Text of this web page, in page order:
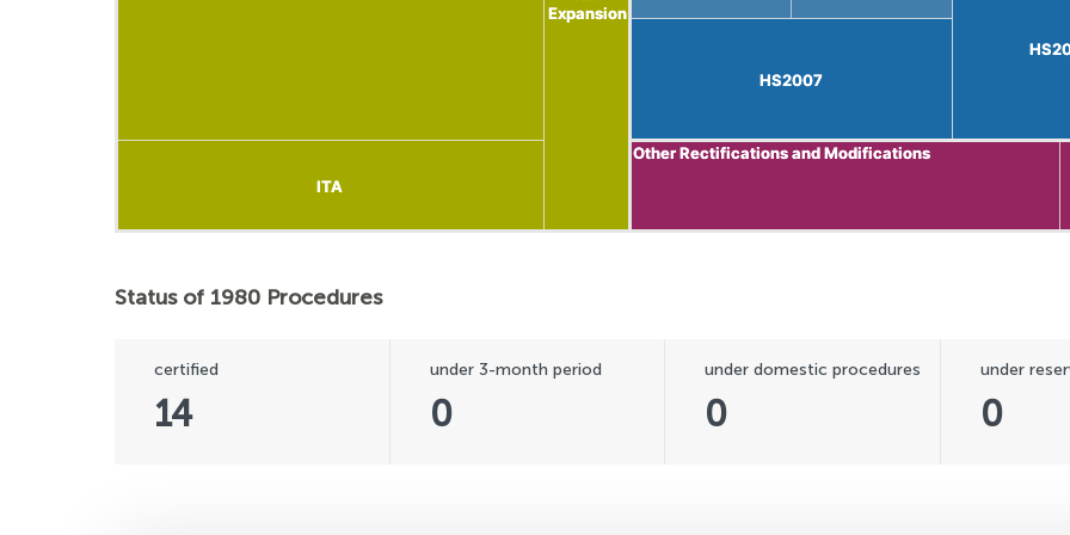
ITA
ITA
Expansion
Expansion
HS2007
HS2007
Other Rectifications and Modifications
Other Rectifications and Modifications
Status of 1980 Procedures
14
certified
0
under 3-month period
0
under domestic procedures
0
under